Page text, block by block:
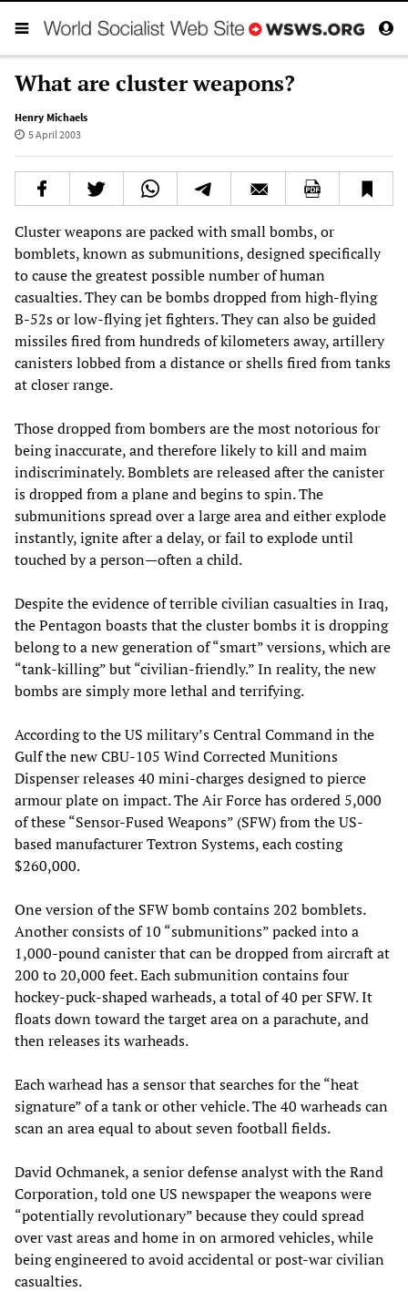
What are cluster weapons?
Henry Michaels
5 April 2003
Cluster weapons are packed with small bombs, or
bomblets, known as submunitions, designed specifically
to cause the greatest possible number of human
casualties. They can be bombs dropped from high-flying
B-52s or low-flying jet fighters. They can also be guided
missiles fired from hundreds of kilometers away, artillery
canisters lobbed from a distance or shells fired from tanks
at closer range.
Those dropped from bombers are the most notorious for
being inaccurate, and therefore likely to kill and maim
indiscriminately. Bomblets are released after the canister
is dropped from a plane and begins to spin. The
submunitions spread over a large area and either explode
instantly, ignite after a delay, or fail to explode until
touched by a person—often a child.
Despite the evidence of terrible civilian casualties in Iraq,
the Pentagon boasts that the cluster bombs it is dropping
belong to a new generation of “smart” versions, which are
“tank-killing” but “civilian-friendly.” In reality, the new
bombs are simply more lethal and terrifying.
According to the US military’s Central Command in the
Gulf the new CBU-105 Wind Corrected Munitions
Dispenser releases 40 mini-charges designed to pierce
armour plate on impact. The Air Force has ordered 5,000
of these “Sensor-Fused Weapons” (SFW) from the US-
based manufacturer Textron Systems, each costing
$260,000.
One version of the SFW bomb contains 202 bomblets.
Another consists of 10 “submunitions” packed into a
1,000-pound canister that can be dropped from aircraft at
200 to 20,000 feet. Each submunition contains four
hockey-puck-shaped warheads, a total of 40 per SFW. It
floats down toward the target area on a parachute, and
then releases its warheads.
Each warhead has a sensor that searches for the “heat
signature” of a tank or other vehicle. The 40 warheads can
scan an area equal to about seven football fields.
David Ochmanek, a senior defense analyst with the Rand
Corporation, told one US newspaper the weapons were
“potentially revolutionary” because they could spread
over vast areas and home in on armored vehicles, while
being engineered to avoid accidental or post-war civilian
casualties.